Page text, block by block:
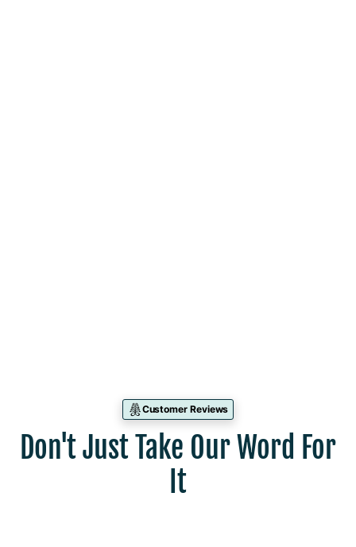
Customer Reviews
Don't Just Take Our Word For
It